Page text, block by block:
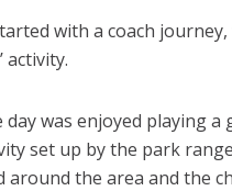
with a coach
activity.
was enjoyed playing
set up by the park
around the area and the